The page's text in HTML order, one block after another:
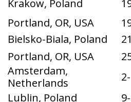
Portland, OR, USA
Bielsko-Biala, Poland
Portland, OR, USA
Amsterdam,
Netherlands
Lublin, Poland
Bourg-Saint-Maurice,